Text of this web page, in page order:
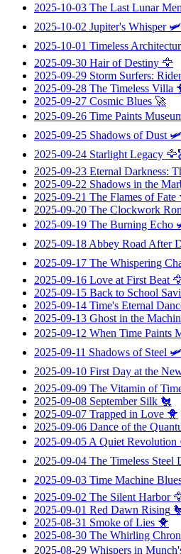
2025-10-03 The Last Lunar
2025-10-02 Jupiter's Whisper🛩️
2025-10-01 Timeless
2025-09-30 Hair of Destiny 🦅
2025-09-29 Storm Surfers:
2025-09-28 The Timeless Villa
2025-09-27 Cosmic Blues 🚀
2025-09-26 Time Paints
2025-09-25 Shadows of Dust 🛩️
2025-09-24 Starlight Legacy
2025-09-23 Eternal Darkness:
2025-09-22 Shadows in the
2025-09-21 The Flames of Fate
2025-09-20 The Clockwork
2025-09-19 The Burning Echo
2025-09-18 Abbey Road After
2025-09-17 The Whispering
2025-09-16 Love at First Beat
2025-09-15 Back to School
2025-09-14 Time's Eternal
2025-09-13 Ghost in the
2025-09-12 When Time Paints
2025-09-11 Shadows of Steel 🛩️
2025-09-10 First Day at the
2025-09-09 The Vitamin of
2025-09-08 September Silk 🐔
2025-09-07 Trapped in Love 🐥
2025-09-06 Dance of the
2025-09-05 A Quiet Revolution
2025-09-04 The Timeless Steel
2025-09-03 Time Machine
2025-09-02 The Silent Harbor
2025-09-01 Red Dawn Rising
2025-08-31 Smoke of Lies 🐥
2025-08-30 The Whirling
2025-08-29 Whispers in